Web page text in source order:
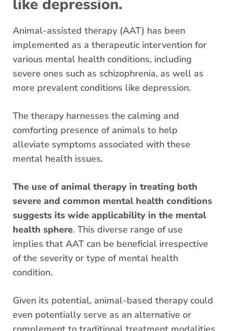
like depression.
Animal-assisted therapy (AAT) has been
implemented as a therapeutic intervention for
various mental health conditions, including
severe ones such as schizophrenia, as well as
more prevalent conditions like depression.
The therapy harnesses the calming and
comforting presence of animals to help
alleviate symptoms associated with these
mental health issues.
The use of animal therapy in treating both
severe and common mental health conditions
suggests its wide applicability in the mental
health sphere. This diverse range of use
implies that AAT can be beneficial irrespective
of the severity or type of mental health
condition.
Given its potential, animal-based therapy could
even potentially serve as an alternative or